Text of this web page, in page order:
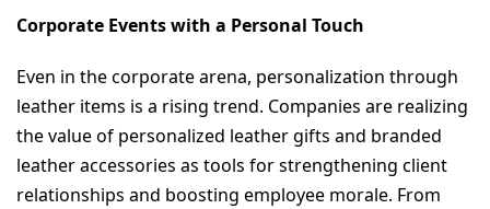
Corporate Events with a Personal Touch
Even in the corporate arena, personalization through
leather items is a rising trend. Companies are realizing
the value of personalized leather gifts and branded
leather accessories as tools for strengthening client
relationships and boosting employee morale. From